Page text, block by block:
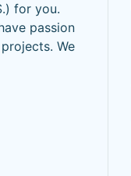
for you.
passion
We